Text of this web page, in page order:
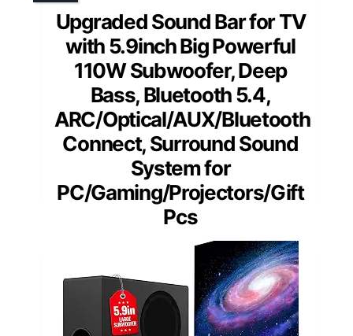
Upgraded Sound Bar for TV
with 5.9inch Big Powerful
110W Subwoofer, Deep
Bass, Bluetooth 5.4,
ARC/Optical/AUX/Bluetooth
Connect, Surround Sound
System for
PC/Gaming/Projectors/Gift
Pcs